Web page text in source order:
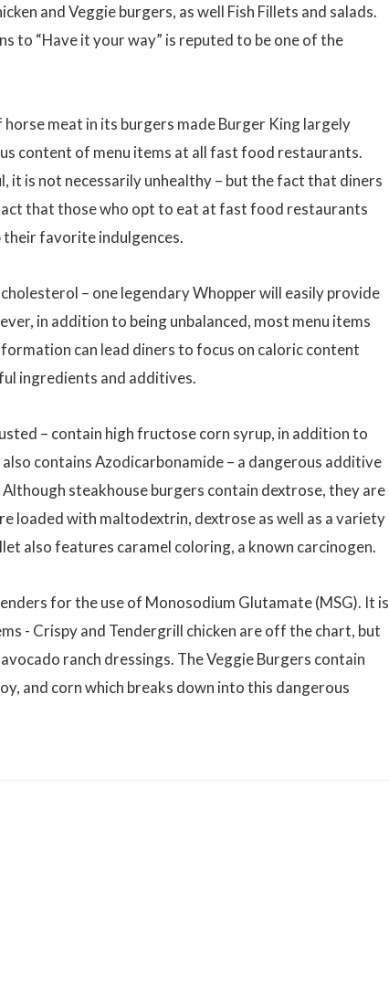
and Veggie burgers, as well Fish Fillets and salads.
to “Have it your way” is reputed to be one of the
meat in its burgers made Burger King largely
content of menu items at all fast food restaurants.
it is not necessarily unhealthy – but the fact that diners
that those who opt to eat at fast food restaurants
their favorite indulgences.
– one legendary Whopper will easily provide
in addition to being unbalanced, most menu items
can lead diners to focus on caloric content
ingredients and additives.
– contain high fructose corn syrup, in addition to
contains Azodicarbonamide – a dangerous additive
steakhouse burgers contain dextrose, they are
loaded with maltodextrin, dextrose as well as a variety
also features caramel coloring, a known carcinogen.
for the use of Monosodium Glutamate (MSG). It is
- Crispy and Tendergrill chicken are off the chart, but
ranch dressings. The Veggie Burgers contain
and corn which breaks down into this dangerous